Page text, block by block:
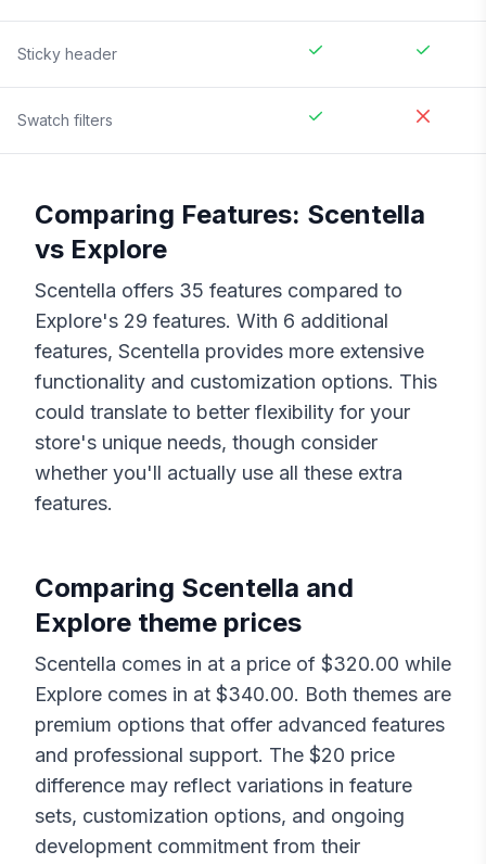
Sticky header
Swatch filters
Comparing Features: Scentella
vs Explore
Scentella offers 35 features compared to
Explore's 29 features. With 6 additional
features, Scentella provides more extensive
functionality and customization options. This
could translate to better flexibility for your
store's unique needs, though consider
whether you'll actually use all these extra
features.
Comparing Scentella and
Explore theme prices
Scentella comes in at a price of $320.00 while
Explore comes in at $340.00. Both themes are
premium options that offer advanced features
and professional support. The $20 price
difference may reflect variations in feature
sets, customization options, and ongoing
development commitment from their